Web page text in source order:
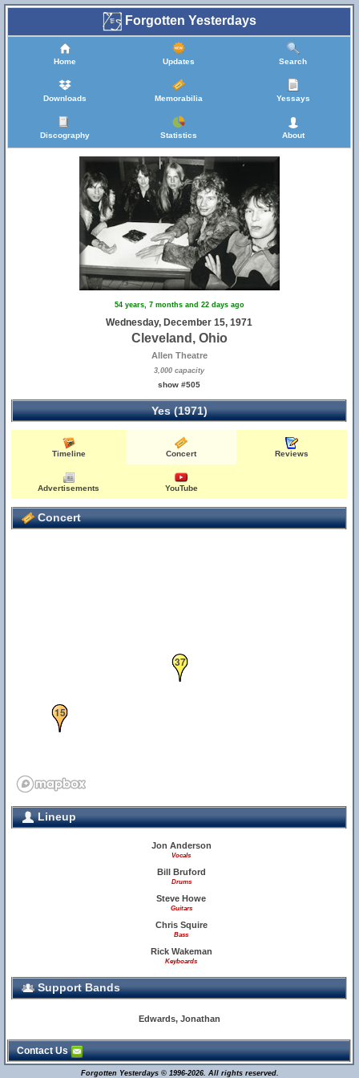
Forgotten Yesterdays
Home Updates Search
Downloads Memorabilia Yessays
Discography Statistics About
54 years, 7 months and 22 days ago
Wednesday, December 15, 1971
Cleveland, Ohio
Allen Theatre
3,000 capacity
show #505
Yes (1971)
Timeline Concert Reviews
Advertisements YouTube
Concert
15
29
37
Lineup
Jon Anderson
Vocals
Bill Bruford
Drums
Steve Howe
Guitars
Chris Squire
Bass
Rick Wakeman
Keyboards
Support Bands
Edwards, Jonathan
Contact Us
Forgotten Yesterdays © 1996-2026. All rights reserved.